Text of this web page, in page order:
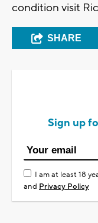
condition visit
SHARE
Sign up
I am at least 18
and Privacy Policy